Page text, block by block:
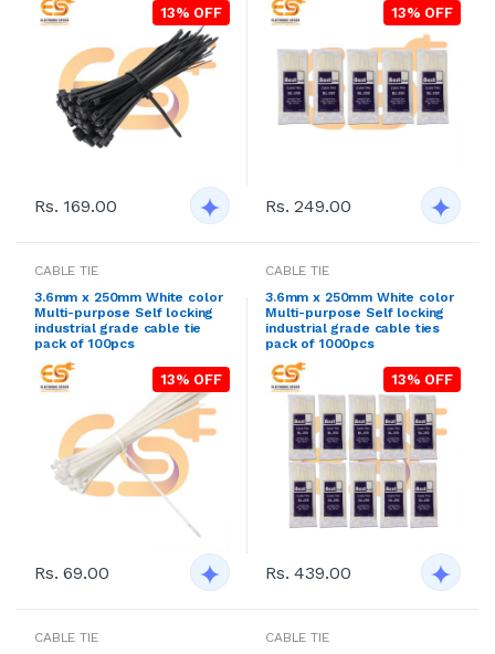
13% OFF
Rs. 169.00
13% OFF
Rs. 249.00
CABLE TIE
3.6mm x 250mm White color
Multi-purpose Self locking
industrial grade cable tie
pack of 100pcs
13% OFF
Rs. 69.00
CABLE TIE
3.6mm x 250mm White color
Multi-purpose Self locking
industrial grade cable ties
pack of 1000pcs
13% OFF
Rs. 439.00
CABLE TIE
CABLE TIE